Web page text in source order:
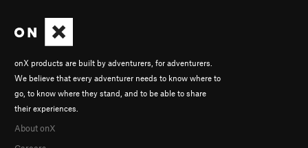
onX products are built by adventurers, for adventurers.
We believe that every adventurer needs to know where to
go, to know where they stand, and to be able to share
their experiences.
About onX